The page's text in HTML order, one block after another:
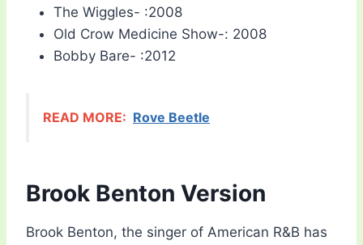
The Wiggles- :2008
Old Crow Medicine Show-: 2008
Bobby Bare- :2012
READ MORE: Rove Beetle
Brook Benton Version
Brook Benton, the singer of American R&B has